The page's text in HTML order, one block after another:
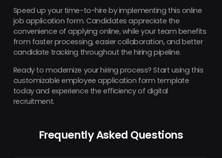
Speed up your time-to-hire by implementing this online
job application form. Candidates appreciate the
convenience of applying online, while your team benefits
from faster processing, easier collaboration, and better
candidate tracking throughout the hiring pipeline.
Ready to modernize your hiring process? Start using this
customizable employee application form template
today and experience the efficiency of digital
recruitment.
Frequently Asked Questions